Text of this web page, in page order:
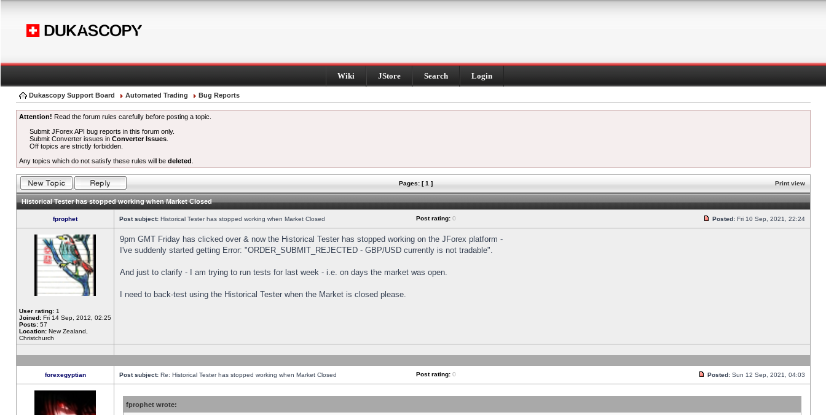
Wiki JStore Search Login
Dukascopy Support Board Automated Trading Bug Reports
Attention! Read the forum rules carefully before posting a topic.
Submit JForex API bug reports in this forum only.
Submit Converter issues inConverter Issues
Off topics are strictly forbidden.
Any topics which do not satisfy these rules will be deleted
Pages: [ 1 ] Print view
Historical Tester has stopped working when Market Closed
fprophet Post subject: Historical Tester has stopped working when Market Closed Post rating: 0 Posted: Fri 10 Sep, 2021, 22:24
User rating: 1
Joined: Fri 14 Sep, 2012, 02:25
Posts: 57
Location: New Zealand,
Christchurch
9pm GMT Friday has clicked over & now the Historical Tester has stopped working on the JForex platform -
I've suddenly started getting Error: "ORDER_SUBMIT_REJECTED - GBP/USD currently is not tradable".
And just to clarify - I am trying to run tests for last week - i.e. on days the market was open.
I need to back-test using the Historical Tester when the Market is closed please.
forexegyptian Post subject: Re: Historical Tester has stopped working when Market Closed Post rating: 0 Posted: Sun 12 Sep, 2021, 04:03
fprophet wrote: